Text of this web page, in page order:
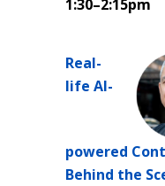
1:30–2:15pm
Real-
life AI-
powered
Behind the